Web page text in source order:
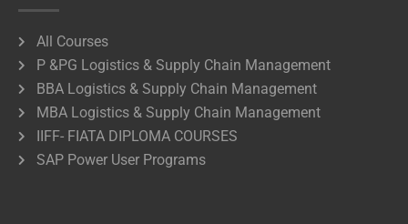
All Courses
P &PG Logistics & Supply Chain Management
BBA Logistics & Supply Chain Management
MBA Logistics & Supply Chain Management
IIFF- FIATA DIPLOMA COURSES
SAP Power User Programs